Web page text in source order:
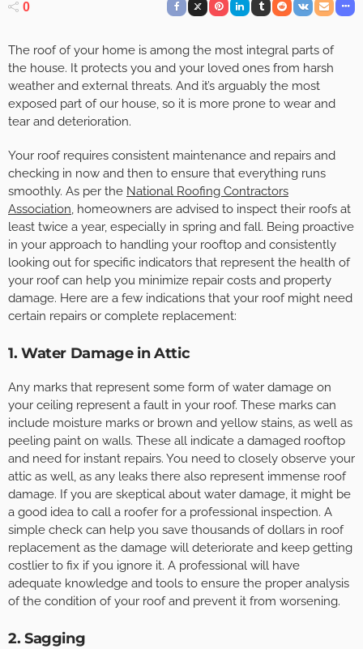
0
The roof of your home is among the most integral parts of
the house. It protects you and your loved ones from harsh
weather and external threats. And it’s arguably the most
exposed part of our house, so it is more prone to wear and
tear and deterioration.
Your roof requires consistent maintenance and repairs and
checking in now and then to ensure that everything runs
smoothly. As per the National Roofing Contractors
Association, homeowners are advised to inspect their roofs at
least twice a year, especially in spring and fall. Being proactive
in your approach to handling your rooftop and consistently
looking out for specific indicators that represent the health of
your roof can help you minimize repair costs and property
damage. Here are a few indications that your roof might need
certain repairs or complete replacement:
1. Water Damage in Attic
Any marks that represent some form of water damage on
your ceiling represent a fault in your roof. These marks can
include moisture marks or brown and yellow stains, as well as
peeling paint on walls. These all indicate a damaged rooftop
and need for instant repairs. You need to closely observe your
attic as well, as any leaks there also represent immense roof
damage. If you are skeptical about water damage, it might be
a good idea to call a roofer for a professional inspection. A
simple check can help you save thousands of dollars in roof
replacement as the damage will deteriorate and keep getting
costlier to fix if you ignore it. A professional will have
adequate knowledge and tools to ensure the proper analysis
of the condition of your roof and prevent it from worsening.
2. Sagging